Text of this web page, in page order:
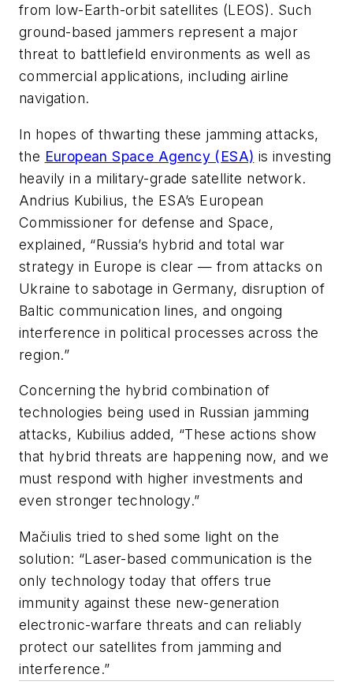
from low-Earth-orbit satellites (LEOS). Such
ground-based jammers represent a major
threat to battlefield environments as well as
commercial applications, including airline
navigation.
In hopes of thwarting these jamming attacks,
the European Space Agency (ESA) is investing
heavily in a military-grade satellite network.
Andrius Kubilius, the ESA’s European
Commissioner for defense and Space,
explained, “Russia’s hybrid and total war
strategy in Europe is clear — from attacks on
Ukraine to sabotage in Germany, disruption of
Baltic communication lines, and ongoing
interference in political processes across the
region.”
Concerning the hybrid combination of
technologies being used in Russian jamming
attacks, Kubilius added, “These actions show
that hybrid threats are happening now, and we
must respond with higher investments and
even stronger technology.”
Mačiulis tried to shed some light on the
solution: “Laser-based communication is the
only technology today that offers true
immunity against these new-generation
electronic-warfare threats and can reliably
protect our satellites from jamming and
interference.”